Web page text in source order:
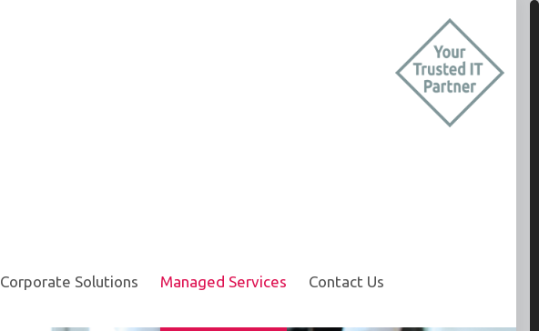
Corporate Solutions Managed Services Contact Us